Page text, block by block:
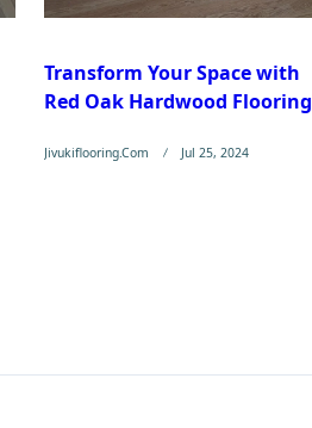
Transform Your Space with
Red Oak Hardwood Flooring
Jivukiflooring.com Jul 25, 2024